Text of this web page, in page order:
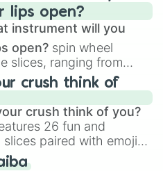
Wardens.
lips open?
instrument will you
open? spin wheel
slices, ranging from
like the Flute
to unusual
theJaw Harp,Nose
, andKazoo.
crush think of
crush think of you?
26 fun and
paired with emojis,
options like